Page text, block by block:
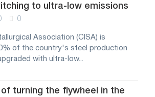
to ultra-low emissions
0
Association (CISA) is
of the country's steel production
with ultra-low...
of turning the flywheel in the